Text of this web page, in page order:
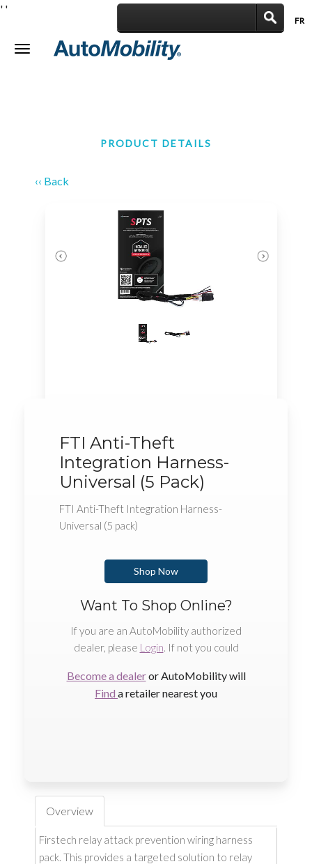
FR
Toggle
' '
PRODUCT DETAILS
‹‹ Back
FTI Anti-Theft
Integration Harness-
Universal (5 Pack)
FTI Anti-Theft Integration Harness-
Universal (5 pack)
Shop Now
Want To Shop Online?
If you are an AutoMobility authorized
dealer, please Login. If not you could
Become a dealeror AutoMobility will
Find a retailer nearest you
Overview
Firstech relay attack prevention wiring harness
pack. This provides a targeted solution to relay